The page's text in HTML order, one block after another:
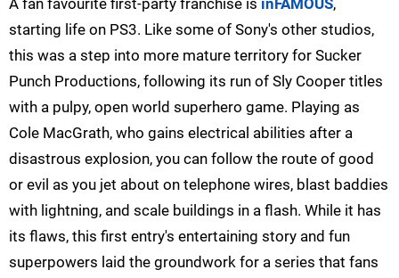
A fan favourite first-party franchise is inFAMOUS,
starting life on PS3. Like some of Sony's other studios,
this was a step into more mature territory for Sucker
Punch Productions, following its run of Sly Cooper titles
with a pulpy, open world superhero game. Playing as
Cole MacGrath, who gains electrical abilities after a
disastrous explosion, you can follow the route of good
or evil as you jet about on telephone wires, blast baddies
with lightning, and scale buildings in a flash. While it has
its flaws, this first entry's entertaining story and fun
superpowers laid the groundwork for a series that fans